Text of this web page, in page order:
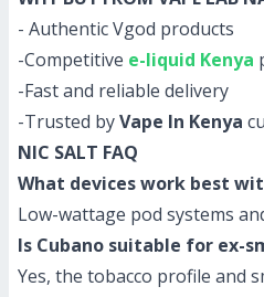
- Authentic Vgod products
-Competitive e-liquid Kenya
-Fast and reliable delivery
-Trusted byVape In Kenya
NIC SALT FAQ
What devices work best
Low-wattage pod systems
Is Cubano suitable for ex-
Yes, the tobacco profile and